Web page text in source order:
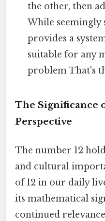
the other, then
While
provides a
suitable for any
problem That's
The Significance
Perspective
The number 12
and cultural
of 12 in our daily
its mathematical
continued